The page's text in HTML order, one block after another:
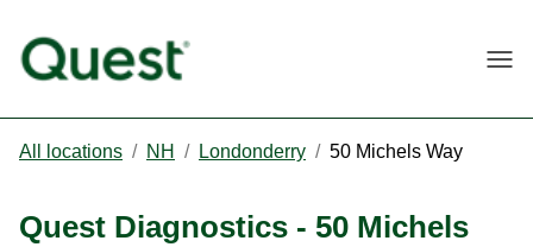
All locations / NH / Londonderry / 50 Michels Way
Quest Diagnostics - 50 Michels